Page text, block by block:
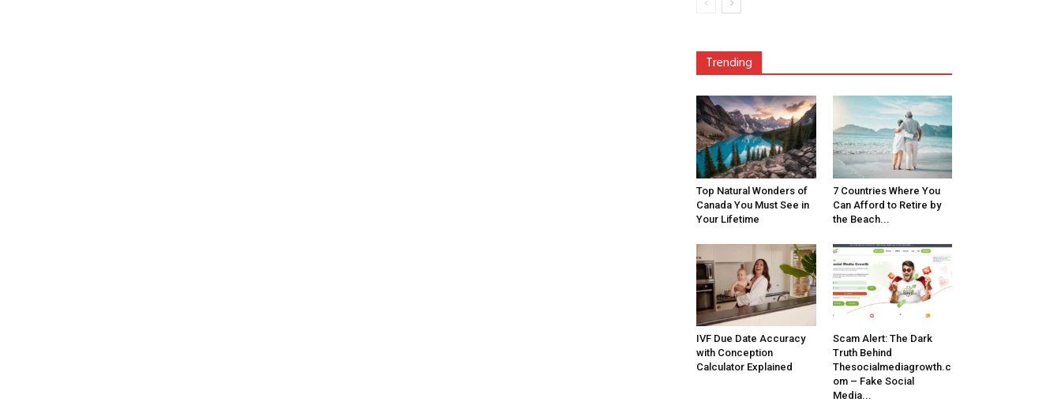
Trending
Top Natural Wonders of
Canada You Must See in
Your Lifetime
7 Countries Where You
Can Afford to Retire by
the Beach...
IVF Due Date Accuracy
with Conception
Calculator Explained
Scam Alert: The Dark
Truth Behind
Thesocialmediagrowth.c
om – Fake Social
Media...